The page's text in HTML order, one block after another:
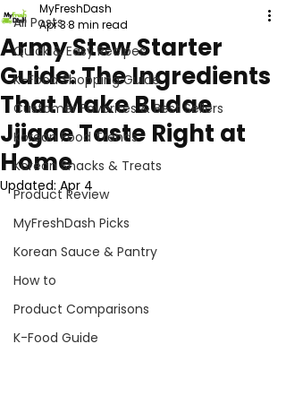
All Posts
Quick & Easy Recipes
K-Food Shopping Guide
Customer Favorites & Best Sellers
Korean Food Trends
Korean Snacks & Treats
Product Review
MyFreshDash Picks
Korean Sauce & Pantry
How to
Product Comparisons
K-Food Guide
Army Stew Starter
Guide: The Ingredients
That Make Budae
Jjigae Taste Right at
Home
MyFreshDash
Apr 38 min read
Updated:Apr 4